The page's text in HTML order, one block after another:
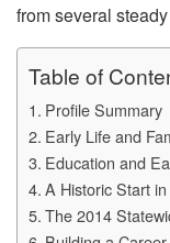
from several
Table of
Profile Summary
Early Life and
Education and
A Historic Start
The 2014